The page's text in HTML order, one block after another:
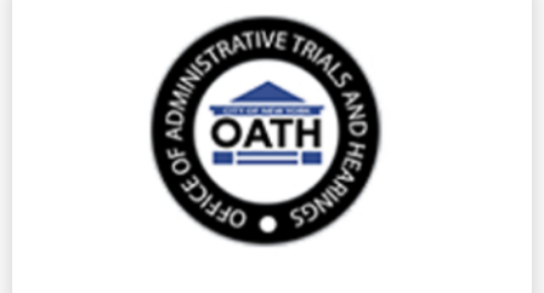
Environmental Control Board
The Environmental Control Board is a division of the
NYC Office of Administrative Trials and Hearings
(OATH). ECB conducts hearings for many other city
agencies. We have decades of experience working
with ECB to obtain favorable resolutions for
property-related violations.